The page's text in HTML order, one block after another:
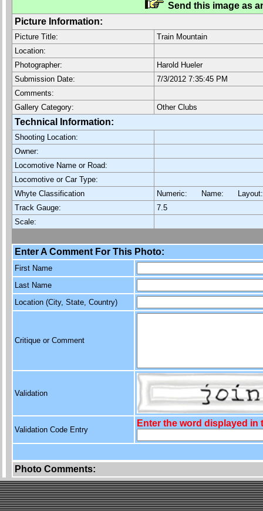
Send this image as
Picture Information:
Picture Title:
Train Mountain
Location:
Photographer:
Harold Hueler
Submission Date:
7/3/2012 7:35:45 PM
Comments:
Gallery Category:
Other Clubs
Technical Information:
Shooting Location:
Owner:
Locomotive Name or Road:
Locomotive or Car Type:
Whyte Classification
Numeric: Name:
Track Gauge:
7.5
Scale:
Enter A Comment For This Photo:
First Name
Last Name
Location (City, State, Country)
Critique or Comment
Validation
Validation Code Entry
Enter the word displayed in
Photo Comments: